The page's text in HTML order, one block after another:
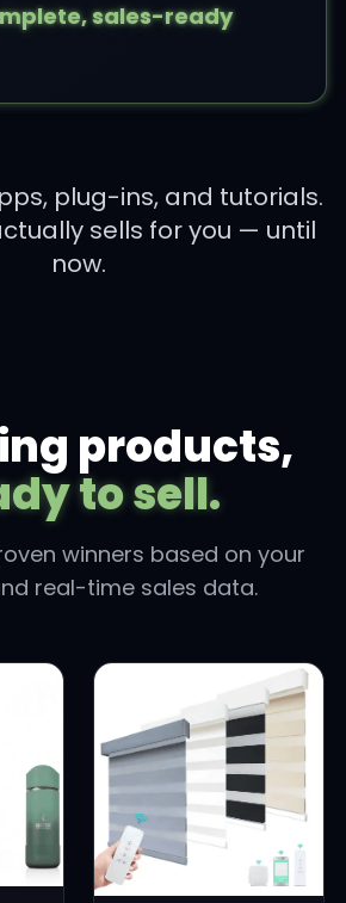
sales-ready
plug-ins, and tutorials.
sells for you — until
now.
products,
to sell.
winners based on your
real-time sales data.